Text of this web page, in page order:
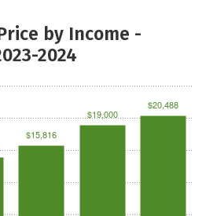
by Income -
2024
$15,816
$19,000
$20,488